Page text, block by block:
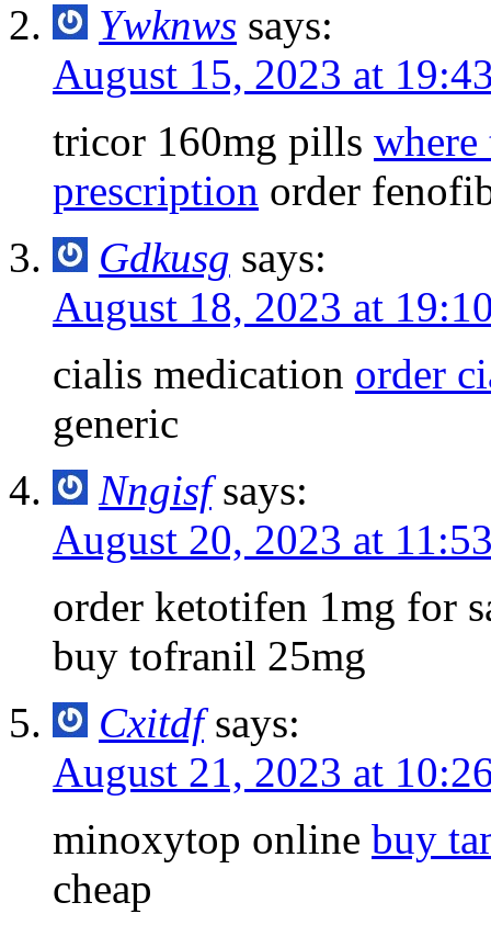
Ywknws says:
August 15, 2023 at
tricor 160mg pills
prescription order
Gdkusg says:
August 18, 2023 at
cialis medication order
generic
Nngisf says:
August 20, 2023 at
order ketotifen 1mg for
buy tofranil 25mg
Cxitdf says:
August 21, 2023 at
minoxytop online buy
cheap